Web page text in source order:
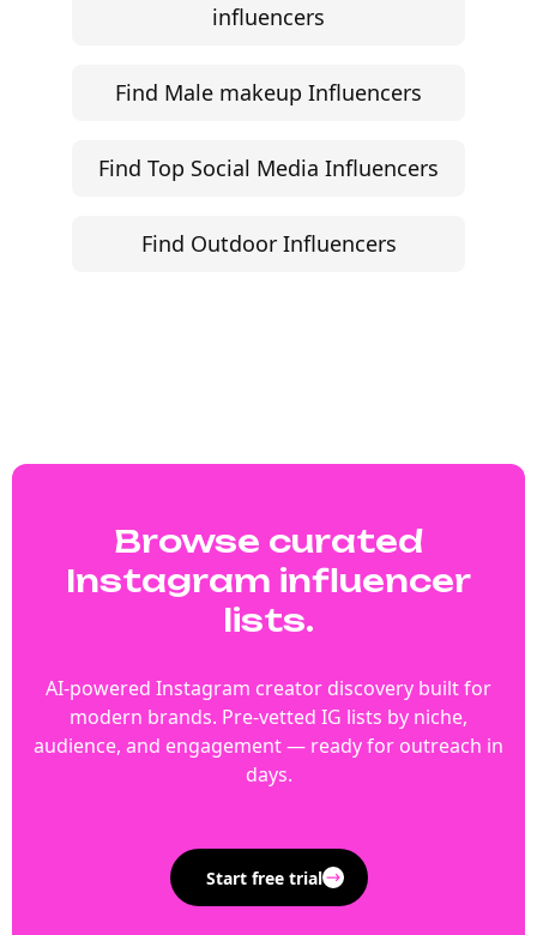
influencers
Find Male makeup Influencers
Find Top Social Media Influencers
Find Outdoor Influencers
Browse curated
Instagram influencer
lists.
AI-powered Instagram creator discovery built for
modern brands. Pre-vetted IG lists by niche,
audience, and engagement — ready for outreach in
days.
Start free trial